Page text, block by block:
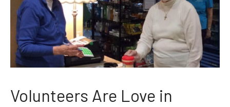
Volunteers Are Love in